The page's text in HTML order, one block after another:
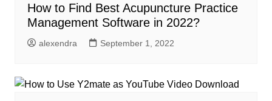
How to Find Best Acupuncture Practice
Management Software in 2022?
alexendra September 1, 2022